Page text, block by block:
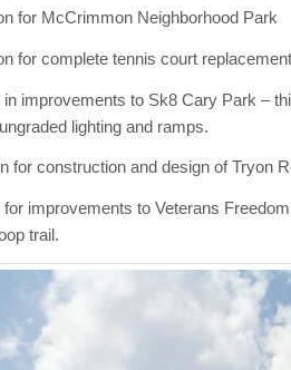
for McCrimmon Neighborhood Park
for complete tennis court
in improvements to Sk8 Cary Park –
lighting and ramps.
for construction and design of Tryon
for improvements to Veterans
trail.